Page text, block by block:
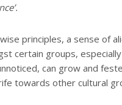
principles, a sense of
certain groups,
can grow and
towards other cultural